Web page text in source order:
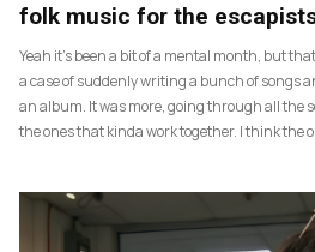
folk music for the
Yeah it’s been a bit of a mental month, but
a case of suddenly writing a bunch of songs
an album. It was more, going through all the
the ones that kinda work together. I think the